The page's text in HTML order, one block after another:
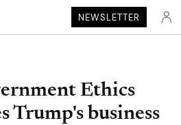
NEWSLETTER
Ethics
Trump's business